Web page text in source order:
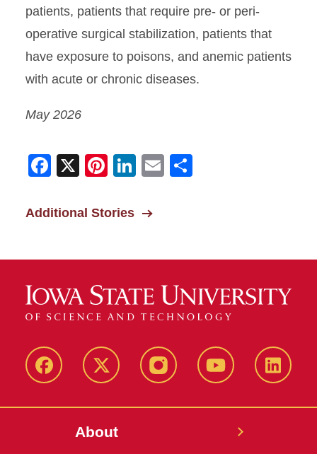
patients, patients that require pre- or peri-
operative surgical stabilization, patients that
have exposure to poisons, and anemic patients
with acute or chronic diseases.
May 2026
Facebook
X Pinterest
LinkedIn
Email
Additional Stories
Facebook X-
InstagramYouTube
About